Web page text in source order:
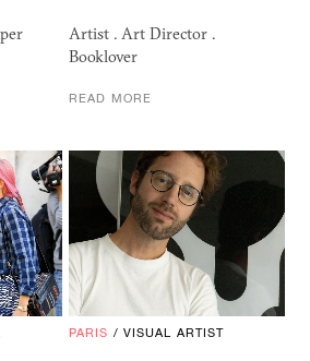
Artist . Art Director .
Booklover
READ MORE
PARIS / VISUAL ARTIST